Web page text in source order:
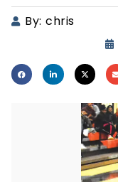
By: chris